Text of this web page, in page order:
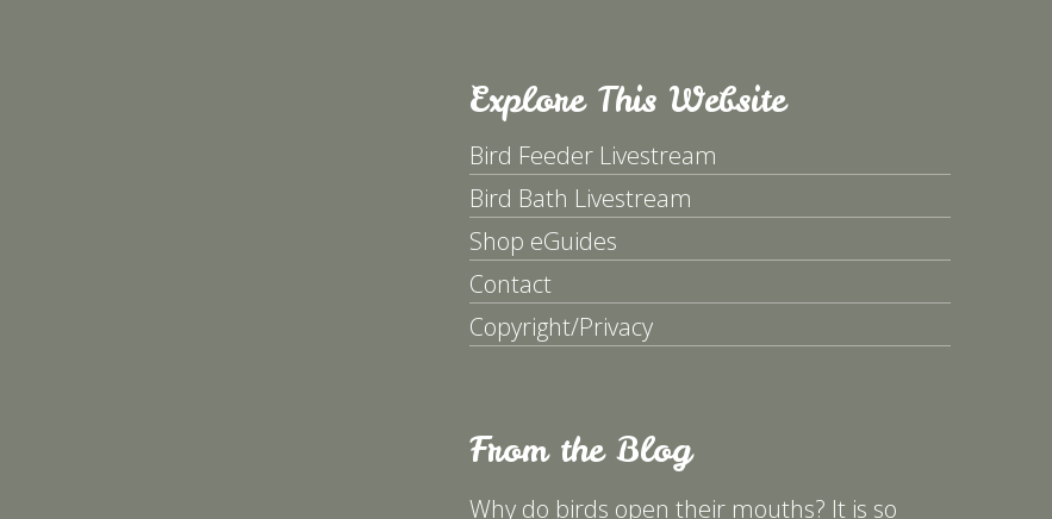
Explore This Website
Bird Feeder Livestream
Bird Bath Livestream
Shop eGuides
Contact
Copyright/Privacy
From the Blog
Why do birds open their mouths? It is so